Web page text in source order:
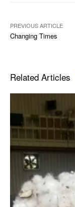
PREVIOUS ARTICLE
Changing Times
Related Articles